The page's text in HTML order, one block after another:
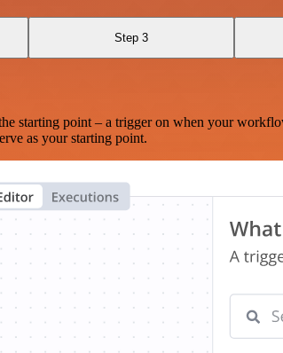
Step 3
point – a trigger on when your
as your starting point.